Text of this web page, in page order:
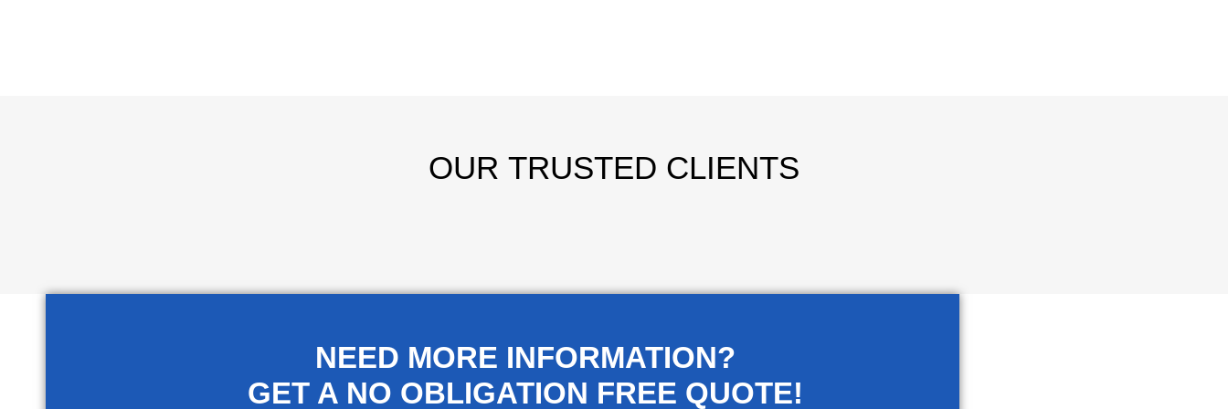
OUR TRUSTED CLIENTS
NEED MORE INFORMATION?
GET A NO OBLIGATION FREE QUOTE!